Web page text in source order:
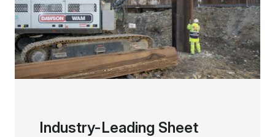
Industry-Leading Sheet